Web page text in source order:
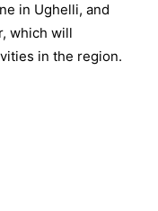
in Ughelli, and
which will
in the region.